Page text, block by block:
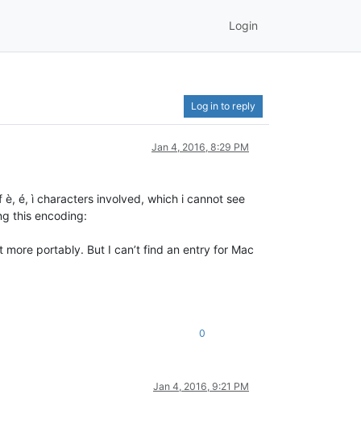
Login
Log in to reply
Jan 4, 2016, 8:29 PM
é, ì characters involved, which i cannot see
this encoding:
portably. But I can’t find an entry for Mac
0
Jan 4, 2016, 9:21 PM